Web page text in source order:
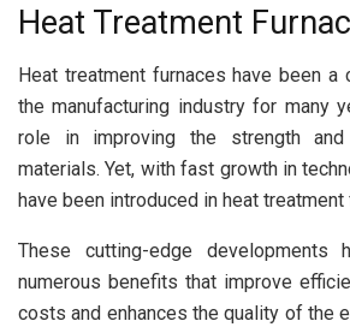
Heat Treatment
Heat treatment furnaces have been a
the manufacturing industry for many
role in improving the strength
materials. Yet, with fast growth in
have been introduced in heat
These cutting-edge developments
numerous benefits that improve
costs and enhances the quality of the